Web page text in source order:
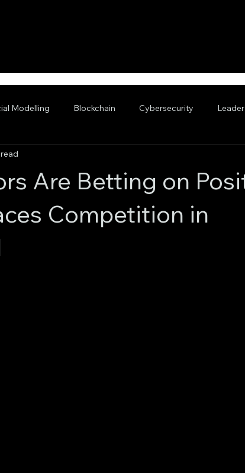
Modelling Blockchain Cybersecurity
Are Betting on
Competition in